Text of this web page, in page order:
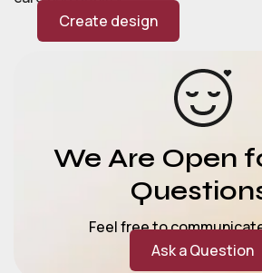
Create design
We Are Open
Feel free to
Ask a Question